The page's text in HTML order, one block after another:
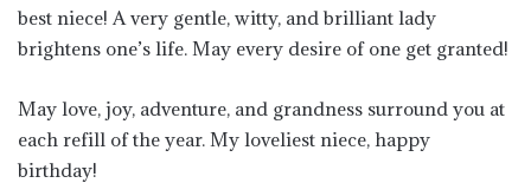
best niece! A very gentle, witty, and brilliant lady
brightens one’s life. May every desire of one get granted!
May love, joy, adventure, and grandness surround you at
each refill of the year. My loveliest niece, happy
birthday!